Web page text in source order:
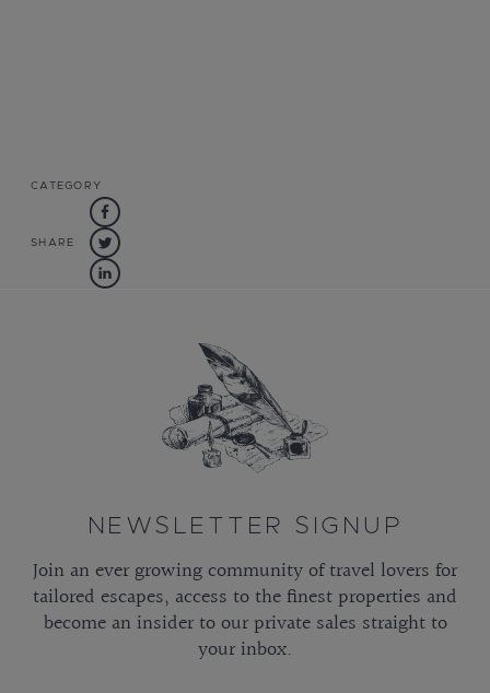
CATEGORY
SHARE
NEWSLETTER SIGNUP
Join an ever growing community of travel lovers for
tailored escapes, access to the finest properties and
become an insider to our private sales straight to
your inbox.